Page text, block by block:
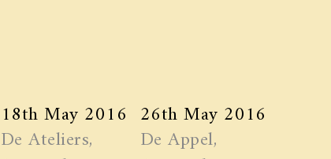
18th May 2016
De Ateliers,
26th May 2016
De Appel,